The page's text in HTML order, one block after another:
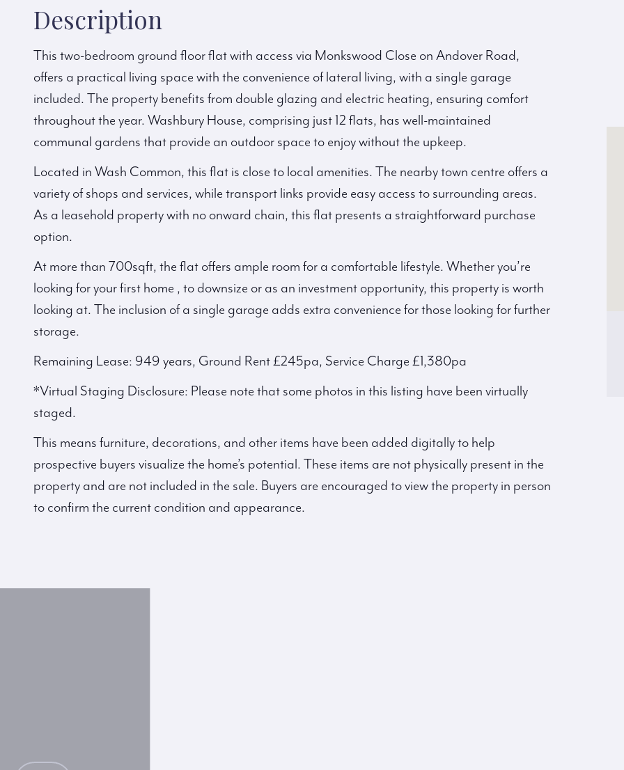
Description
This two-bedroom ground floor flat with access via Monkswood Close on Andover Road,
offers a practical living space with the convenience of lateral living, with a single garage
included. The property benefits from double glazing and electric heating, ensuring comfort
throughout the year. Washbury House, comprising just 12 flats, has well-maintained
communal gardens that provide an outdoor space to enjoy without the upkeep.
Located in Wash Common, this flat is close to local amenities. The nearby town centre offers a
variety of shops and services, while transport links provide easy access to surrounding areas.
As a leasehold property with no onward chain, this flat presents a straightforward purchase
option.
At more than 700sqft, the flat offers ample room for a comfortable lifestyle. Whether you’re
looking for your first home , to downsize or as an investment opportunity, this property is worth
looking at. The inclusion of a single garage adds extra convenience for those looking for further
storage.
Remaining Lease: 949 years, Ground Rent £245pa, Service Charge £1,380pa
*Virtual Staging Disclosure: Please note that some photos in this listing have been virtually
staged.
This means furniture, decorations, and other items have been added digitally to help
prospective buyers visualize the home’s potential. These items are not physically present in the
property and are not included in the sale. Buyers are encouraged to view the property in person
to confirm the current condition and appearance.